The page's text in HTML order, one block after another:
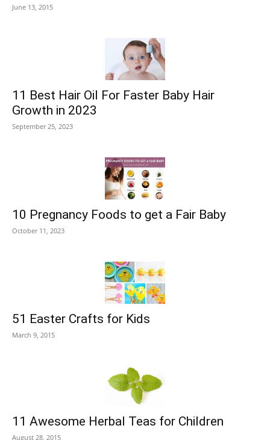
June 13, 2015
11 Best Hair Oil For Faster Baby Hair
Growth in 2023
September 25, 2023
10 Pregnancy Foods to get a Fair Baby
October 11, 2023
51 Easter Crafts for Kids
March 9, 2015
11 Awesome Herbal Teas for Children
August 28, 2015